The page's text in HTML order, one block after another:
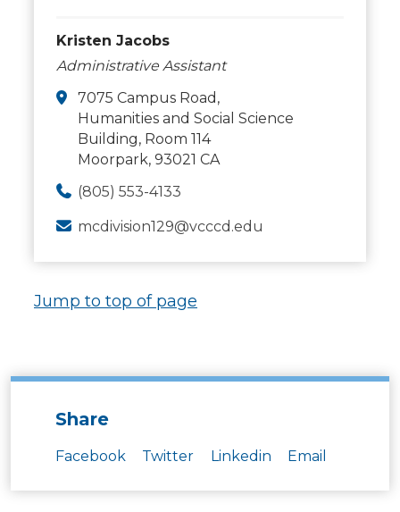
Kristen Jacobs
Administrative Assistant
7075 Campus Road,
Humanities and Social Science
Building, Room 114
Moorpark, 93021 CA
(805) 553-4133
mcdivision129@vcccd.edu
Jump to top of page
Share
Facebook Twitter Linkedin Email